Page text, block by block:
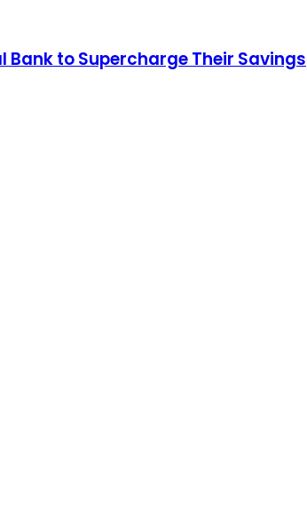
Bank to Supercharge Their Savings